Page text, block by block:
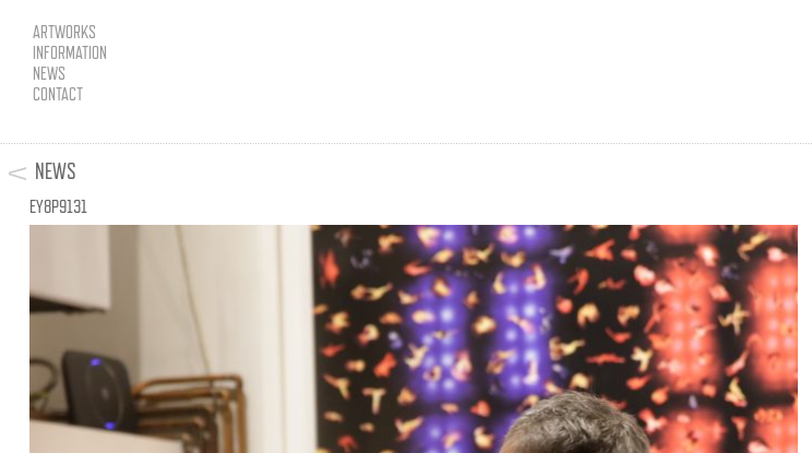
ARTWORKS
INFORMATION
NEWS
CONTACT
NEWS
EY8P9131